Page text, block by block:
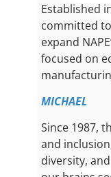
Established
committed
expand
focused on
MICHAEL
Since 1987,
and
diversity,